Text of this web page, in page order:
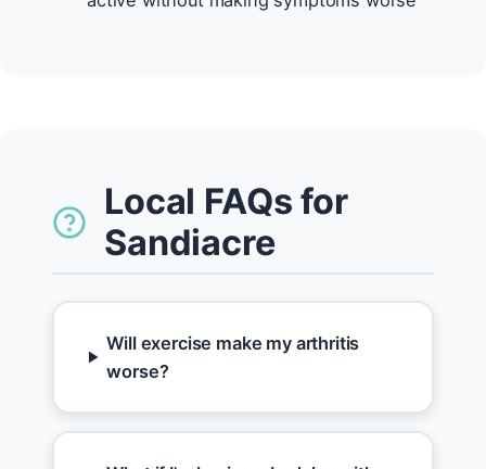
Local FAQs for
Sandiacre
Will exercise make my arthritis
worse?